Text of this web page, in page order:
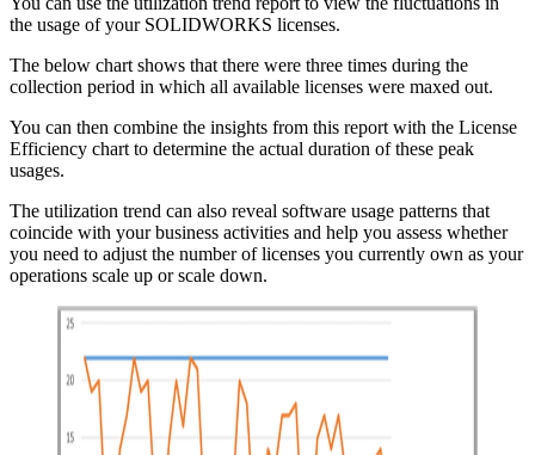
the usage of your SOLIDWORKS licenses.
The below chart shows that there were three times during the
collection period in which all available licenses were maxed out.
You can then combine the insights from this report with the License
Efficiency chart to determine the actual duration of these peak
usages.
The utilization trend can also reveal software usage patterns that
coincide with your business activities and help you assess whether
you need to adjust the number of licenses you currently own as your
operations scale up or scale down.